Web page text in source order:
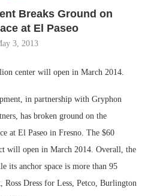
Breaks Ground on
at El Paseo
3, 2013
center will open in March 2014.
in partnership with Gryphon
has broken ground on the
at El Paseo in Fresno. The $60
will open in March 2014. Overall, the
its anchor space is more than 95
Ross Dress for Less, Petco, Burlington